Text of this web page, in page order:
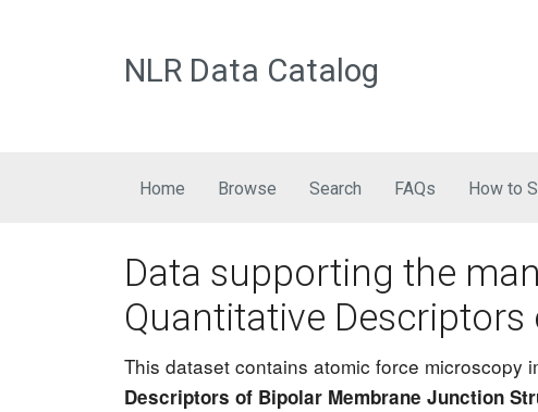
NLR Data Catalog
Home Browse Search FAQs How to
Data supporting the
Quantitative
This dataset contains atomic force microscopy
Descriptors of Bipolar Membrane Junction